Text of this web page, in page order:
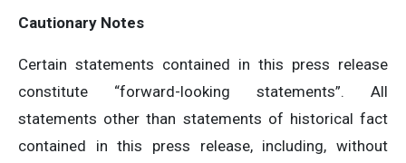
Cautionary Notes
Certain statements contained in this press release
constitute “forward-looking statements”. All
statements other than statements of historical fact
contained in this press release, including, without